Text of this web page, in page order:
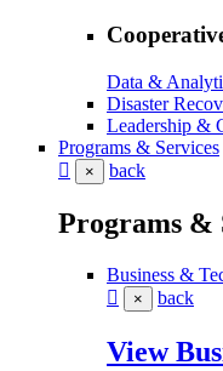
Data &
Disaster
Leadership &
Programs & Services
× back
Programs &
Business &
× back
View